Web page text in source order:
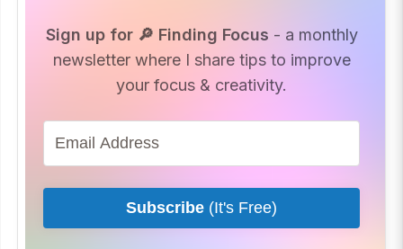
Sign up for 🔎 Finding Focus - a monthly
newsletter where I share tips to improve
your focus & creativity.
Subscribe (It's Free)